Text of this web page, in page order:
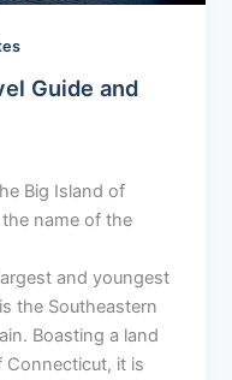
Guide and
Big Island of
name of the
and youngest
the Southeastern
Boasting a land
Connecticut, it is